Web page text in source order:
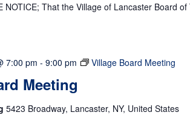
NOTICE; That the Village of Lancaster Board
Meeting
7:00 pm - 9:00 pm Village Board Meeting
5423 Broadway, Lancaster, NY, United States